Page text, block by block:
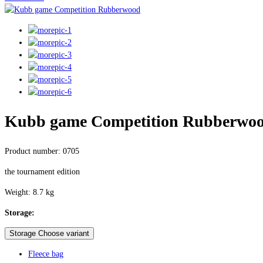
Kubb game Competition
Product number: 0705
the tournament edition
Weight: 8.7 kg
Storage:
Storage Choose variant
Fleece bag